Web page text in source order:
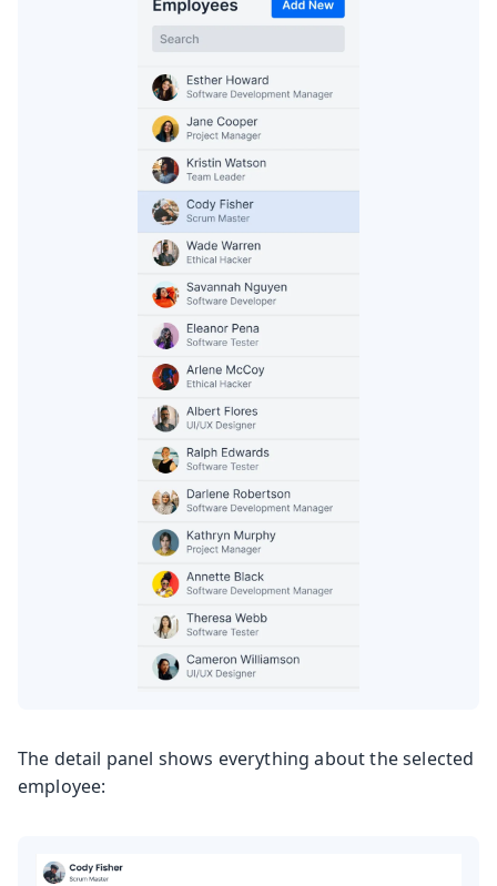
The detail panel shows everything about the selected
employee: